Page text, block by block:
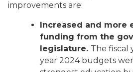
improvements are:
Increased and more
funding from the
legislature. The fiscal
year 2024 budgets